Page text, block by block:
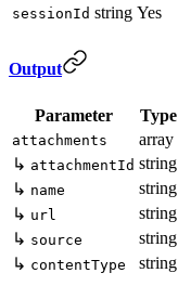
sessionId string Yes
Output
Parameter Type
attachments array
↳ attachmentId string
↳ name string
↳ url string
↳ source string
↳ contentType string